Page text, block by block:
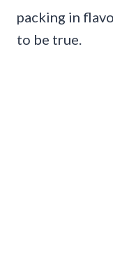
packing in
to be true.